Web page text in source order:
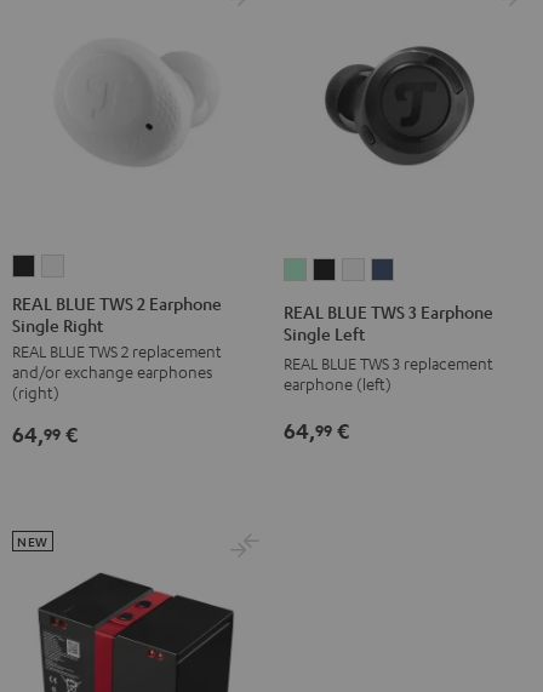
BLUE
TWS
2
Earphone
Right
BLUE
TWS
2
Earphone
Right
REAL BLUE TWS 2 Earphone
Single Right
REAL BLUE TWS 2 replacement
and/or exchange earphones
(right)
64,99 €
TWS
3
Earphone
Left
TWS
3
Earphone
Left
TWS
3
Earphone
3
REAL BLUE TWS 3 Earphone
Single Left
REAL BLUE TWS 3 replacement
earphone (left)
64,99 €
NEW